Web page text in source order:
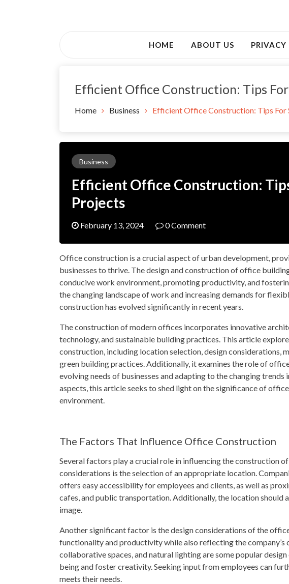
AwsocietyHOME ABOUT US PRIVACY
Efficient Office Construction: Tips
Home Business Efficient Office Construction: Tips For
Business
Efficient Office Construction:
Projects
February 13, 2024 0 Comment
Office construction is a crucial aspect of urban development,
businesses to thrive. The design and construction of office
conducive work environment, promoting productivity, and
the changing landscape of work and increasing demands for
construction has evolved significantly in recent years.
The construction of modern offices incorporates innovative
technology, and sustainable building practices. This article
construction, including location selection, design considerations,
green building practices. Additionally, it examines the role of
evolving needs of businesses and adapting to the changing
aspects, this article seeks to shed light on the significance of
environment.
The Factors That Influence Office Construction
Several factors play a crucial role in influencing the construction
considerations is the selection of an appropriate location.
offers easy accessibility for employees and clients, as well as
cafes, and public transportation. Additionally, the location should
image.
Another significant factor is the design considerations of the
functionality and productivity while also reflecting the company’s
collaborative spaces, and natural lighting are some popular
being and foster creativity. Seeking input from employees can
meets their needs.